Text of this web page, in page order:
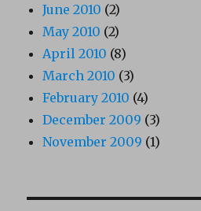
June 2010 (2)
May 2010 (2)
April 2010 (8)
March 2010 (3)
February 2010 (4)
December 2009 (3)
November 2009 (1)